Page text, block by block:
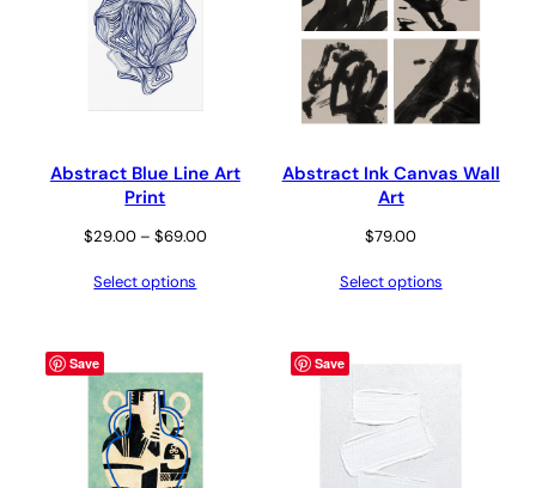
Abstract Blue Line Art
Print
$29.00 – $69.00Price
Select options
Abstract Ink Canvas Wall
Art
$79.00
Select options
Save Save